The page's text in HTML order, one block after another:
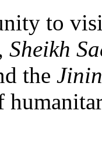
to
Sheikh
the Jinin